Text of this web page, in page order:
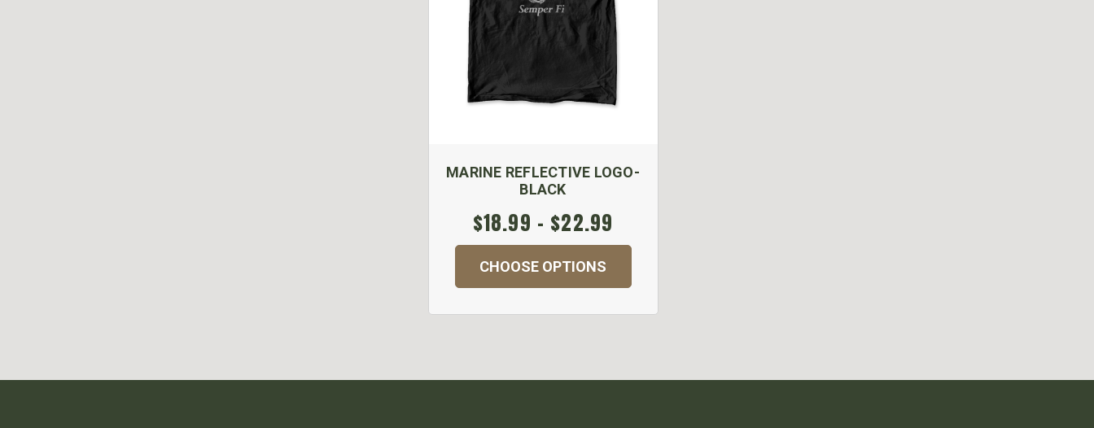
MARINE REFLECTIVE LOGO-
BLACK
$18.99 - $22.99
CHOOSE OPTIONS